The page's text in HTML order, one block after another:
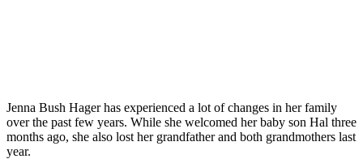
Jenna Bush Hager has experienced a lot of changes in her family
over the past few years. While she welcomed her baby son Hal three
months ago, she also lost her grandfather and both grandmothers last
year.